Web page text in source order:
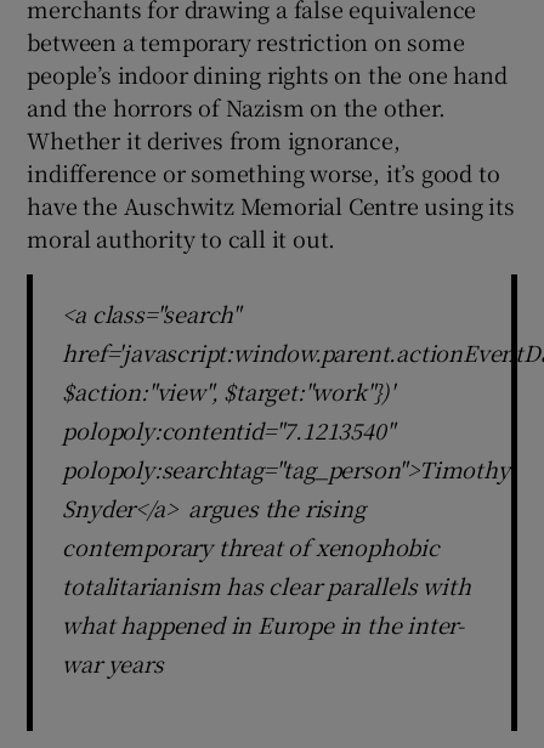
merchants for drawing a false equivalence
between a temporary restriction on some
people’s indoor dining rights on the one hand
and the horrors of Nazism on the other.
Whether it derives from ignorance,
indifference or something worse, it’s good to
have the Auschwitz Memorial Centre using its
moral authority to call it out.
<a class="search"
$action:"view", $target:"work"})'
polopoly:contentid="7.1213540"
polopoly:searchtag="tag_person">Timothy
Snyder</a> argues the rising
contemporary threat of xenophobic
totalitarianism has clear parallels with
what happened in Europe in the inter-
war years